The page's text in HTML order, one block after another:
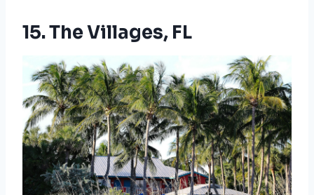
15. The Villages, FL